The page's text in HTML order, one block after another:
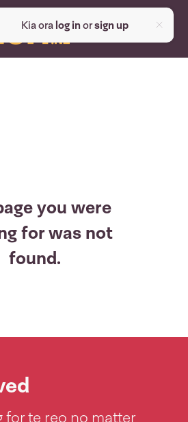
Kia ora log inorsign up
you were
for was not
found.
for te reo no matter